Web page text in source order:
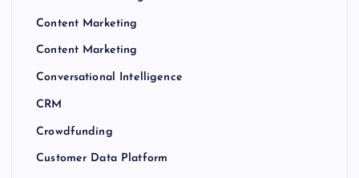
Content Marketing
Content Marketing
Conversational Intelligence
CRM
Crowdfunding
Customer Data Platform